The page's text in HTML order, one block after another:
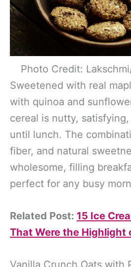
Photo Credit:
Sweetened with real
with quinoa and
cereal is nutty,
until lunch. The
fiber, and natural
wholesome, filling
perfect for any busy
Related Post: 15 Ice
That Were the Highlight
Vanilla Crunch Oats with